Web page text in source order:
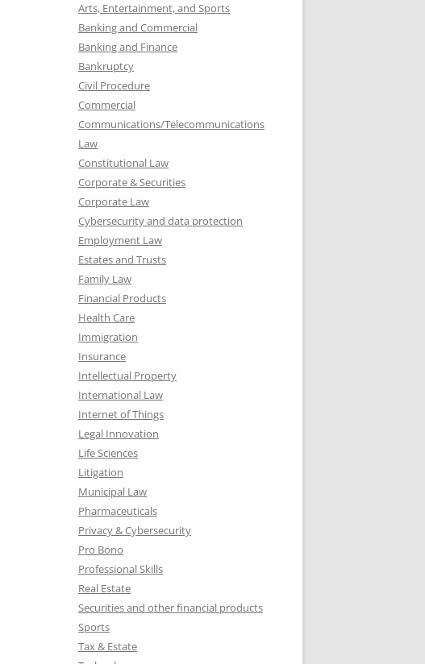
Arts, Entertainment, and Sports
Banking and Commercial
Banking and Finance
Bankruptcy
Civil Procedure
Commercial
Communications/Telecommunications
Law
Constitutional Law
Corporate & Securities
Corporate Law
Cybersecurity and data protection
Employment Law
Estates and Trusts
Family Law
Financial Products
Health Care
Immigration
Insurance
Intellectual Property
International Law
Internet of Things
Legal Innovation
Life Sciences
Litigation
Municipal Law
Pharmaceuticals
Privacy & Cybersecurity
Pro Bono
Professional Skills
Real Estate
Securities and other financial products
Sports
Tax & Estate